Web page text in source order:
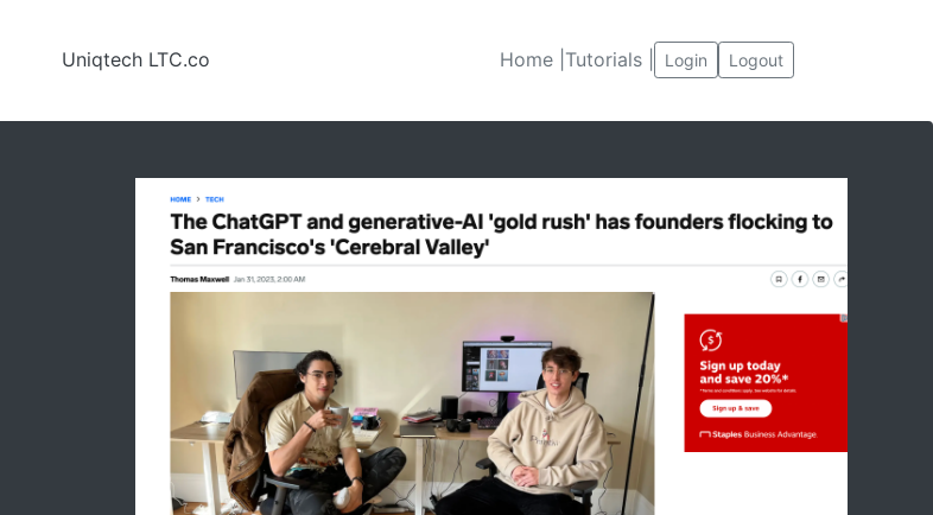
Uniqtech LTC.co Home | Tutorials | Login Logout